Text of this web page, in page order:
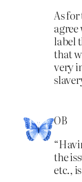
As
label
that
very
OB
the
etc.,